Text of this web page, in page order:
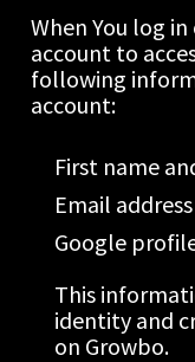
When You log
account to
following
account:
First name
Email address
Google
This
identity and
on Growbo.